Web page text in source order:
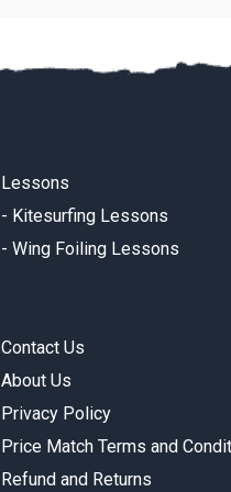
Lessons
- Kitesurfing Lessons
- Wing Foiling Lessons
Contact Us
About Us
Privacy Policy
Price Match Terms and
Refund and Returns